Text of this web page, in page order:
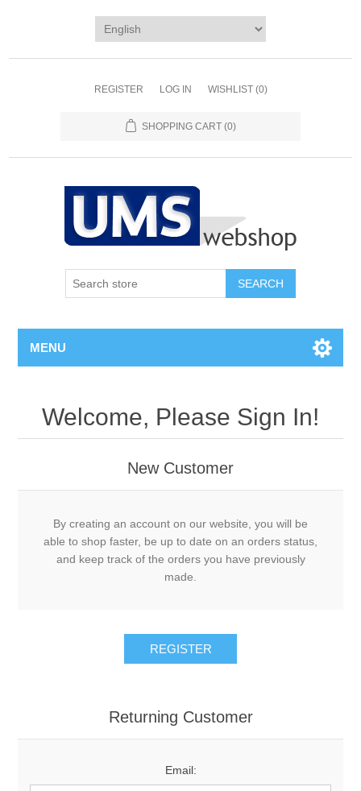
REGISTER LOG IN WISHLIST (0)
SHOPPING CART (0)
MENU
Welcome, Please Sign In!
New Customer
By creating an account on our website, you will be
able to shop faster, be up to date on an orders status,
and keep track of the orders you have previously
made.
Returning Customer
Email: